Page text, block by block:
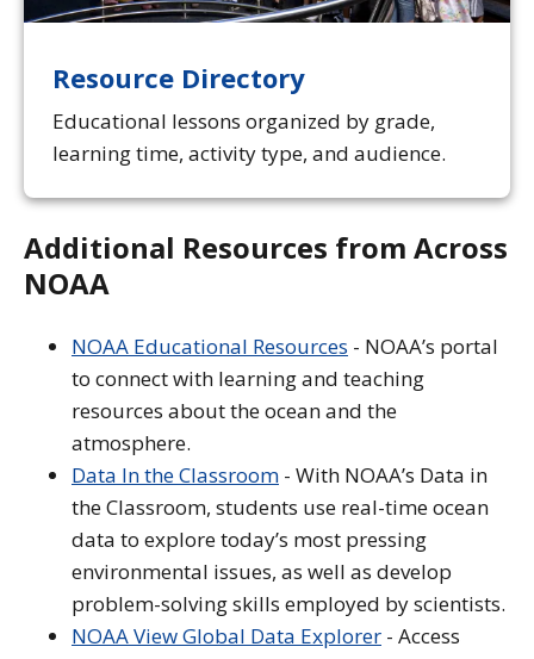
Resource Directory
Educational lessons organized by grade,
learning time, activity type, and audience.
Additional Resources from Across
NOAA
NOAA Educational Resources - NOAA’s portal
to connect with learning and teaching
resources about the ocean and the
atmosphere.
Data In the Classroom - With NOAA’s Data in
the Classroom, students use real-time ocean
data to explore today’s most pressing
environmental issues, as well as develop
problem-solving skills employed by scientists.
NOAA View Global Data Explorer - Access